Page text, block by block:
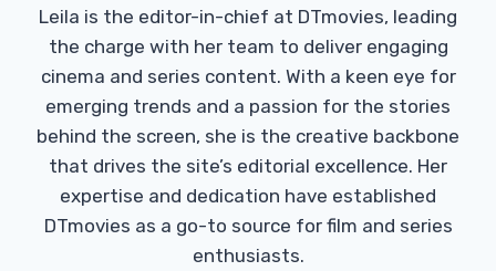
Leila is the editor-in-chief at DTmovies, leading
the charge with her team to deliver engaging
cinema and series content. With a keen eye for
emerging trends and a passion for the stories
behind the screen, she is the creative backbone
that drives the site’s editorial excellence. Her
expertise and dedication have established
DTmovies as a go-to source for film and series
enthusiasts.